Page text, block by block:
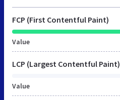
FCP (First Contentful Paint)
Value
LCP (Largest Contentful Paint)
Value